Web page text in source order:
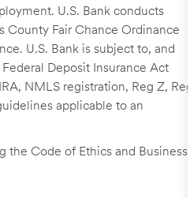
U.S. Bank conducts
County Fair Chance Ordinance
U.S. Bank is subject to, and
Deposit Insurance Act
NMLS registration, Reg Z, Reg
applicable to an
the Code of Ethics and Business